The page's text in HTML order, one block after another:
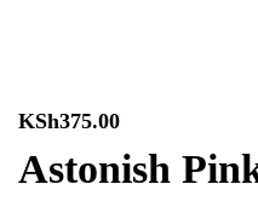
KSh375.00
Astonish